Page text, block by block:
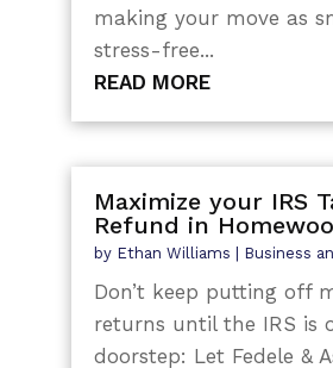
making your move as
stress-free...
READ MORE
Maximize your IRS
Refund in
by Ethan Williams Business
Don’t keep putting off
returns until the IRS is
doorstep: Let Fedele &